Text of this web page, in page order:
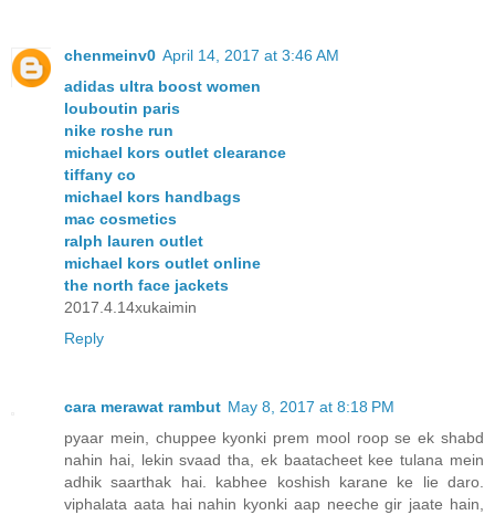
chenmeinv0 April 14, 2017 at 3:46 AM
adidas ultra boost women
louboutin paris
nike roshe run
michael kors outlet clearance
tiffany co
michael kors handbags
mac cosmetics
ralph lauren outlet
michael kors outlet online
the north face jackets
2017.4.14xukaimin
Reply
cara merawat rambut May 8, 2017 at 8:18 PM
pyaar mein, chuppee kyonki prem mool roop se ek shabd
nahin hai, lekin svaad tha, ek baatacheet kee tulana mein
adhik saarthak hai. kabhee koshish karane ke lie daro.
viphalata aata hai nahin kyonki aap neeche gir jaate hain,